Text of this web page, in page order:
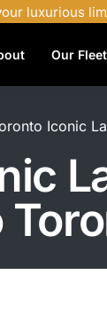
luxurious
Our Fleet
Iconic